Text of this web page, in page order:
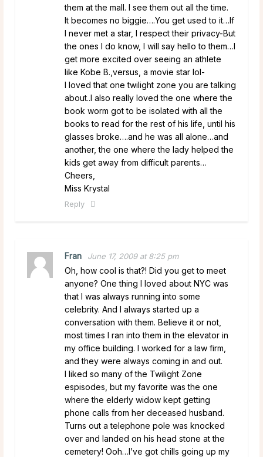
them at the mall. I see them out all the time.
It becomes no biggie….You get used to it…If
I never met a star, I respect their privacy-But
the ones I do know, I will say hello to them…I
get more excited over seeing an athlete
like Kobe B.,versus, a movie star lol-
I loved that one twilight zone you are talking
about..I also really loved the one where the
book worm got to be isolated with all the
books to read for the rest of his life, until his
glasses broke….and he was all alone…and
another, the one where the lady helped the
kids get away from difficult parents…
Cheers,
Miss Krystal
Reply
Fran June 17, 2009 at 8:25 pm
Oh, how cool is that?! Did you get to meet
anyone? One thing I loved about NYC was
that I was always running into some
celebrity. And I always started up a
conversation with them. Believe it or not,
most times I ran into them in the elevator in
my office building. I worked for a law firm,
and they were always coming in and out.
I liked so many of the Twilight Zone
espisodes, but my favorite was the one
where the elderly widow kept getting
phone calls from her deceased husband.
Turns out a telephone pole was knocked
over and landed on his head stone at the
cemetery! Ooh…I’ve got chills going up my